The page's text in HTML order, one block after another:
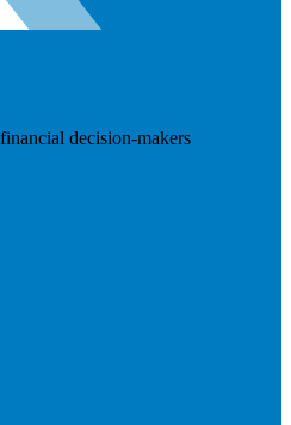
decision-makers